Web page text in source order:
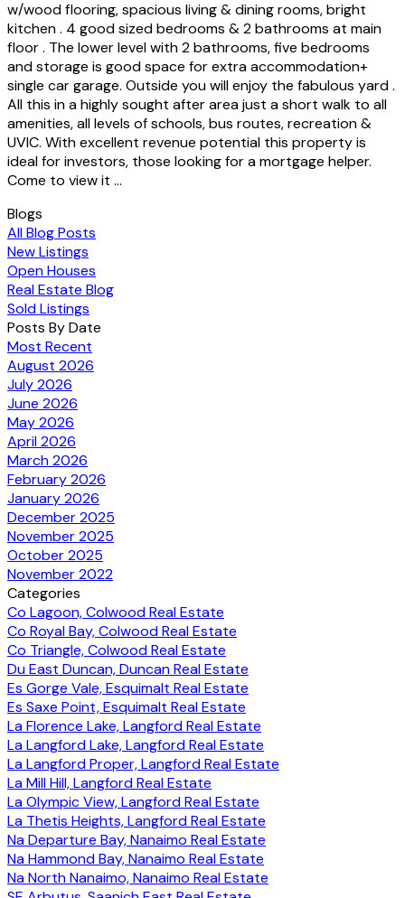
w/wood flooring, spacious living & dining rooms, bright
kitchen . 4 good sized bedrooms & 2 bathrooms at main
floor . The lower level with 2 bathrooms, five bedrooms
and storage is good space for extra accommodation+
single car garage. Outside you will enjoy the fabulous yard .
All this in a highly sought after area just a short walk to all
amenities, all levels of schools, bus routes, recreation &
UVIC. With excellent revenue potential this property is
ideal for investors, those looking for a mortgage helper.
Come to view it ...
Blogs
All Blog Posts
New Listings
Open Houses
Real Estate Blog
Sold Listings
Posts By Date
Most Recent
August 2026
July 2026
June 2026
May 2026
April 2026
March 2026
February 2026
January 2026
December 2025
November 2025
October 2025
November 2022
Categories
Co Lagoon, Colwood Real Estate
Co Royal Bay, Colwood Real Estate
Co Triangle, Colwood Real Estate
Du East Duncan, Duncan Real Estate
Es Gorge Vale, Esquimalt Real Estate
Es Saxe Point, Esquimalt Real Estate
La Florence Lake, Langford Real Estate
La Langford Lake, Langford Real Estate
La Langford Proper, Langford Real Estate
La Mill Hill, Langford Real Estate
La Olympic View, Langford Real Estate
La Thetis Heights, Langford Real Estate
Na Departure Bay, Nanaimo Real Estate
Na Hammond Bay, Nanaimo Real Estate
Na North Nanaimo, Nanaimo Real Estate